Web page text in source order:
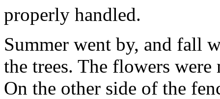
properly handled.
Summer went by, and fall
the trees. The flowers
On the other side of the